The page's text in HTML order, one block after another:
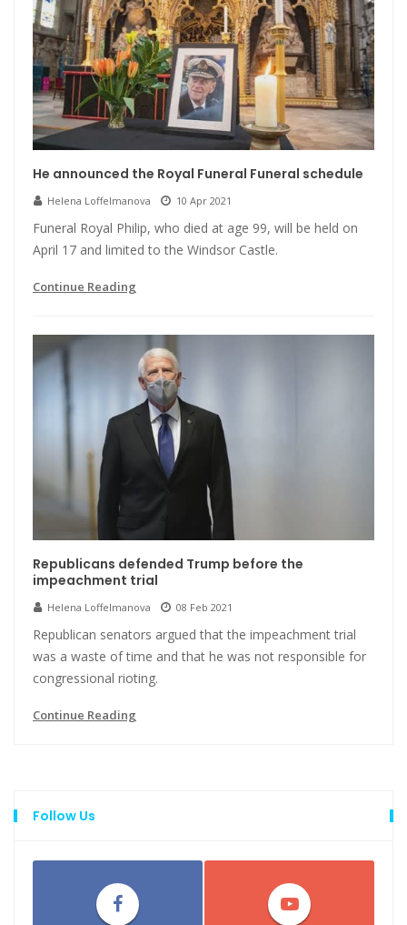
He announced the Royal Funeral Funeral schedule
Helena Loffelmanova 10 Apr 2021
Funeral Royal Philip, who died at age 99, will be held on
April 17 and limited to the Windsor Castle.
Continue Reading
Republicans defended Trump before the
impeachment trial
Helena Loffelmanova 08 Feb 2021
Republican senators argued that the impeachment trial
was a waste of time and that he was not responsible for
congressional rioting.
Continue Reading
Follow Us